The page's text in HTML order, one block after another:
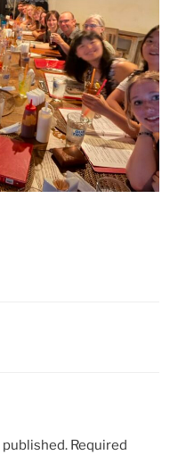
published. Required